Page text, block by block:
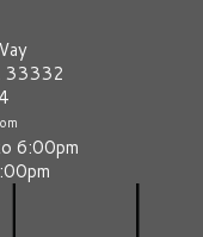
33332
6:00pm